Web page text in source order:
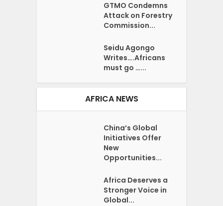
GTMO Condemns
Attack on Forestry
Commission...
Seidu Agongo
Writes….Africans
must go …...
AFRICA NEWS
China’s Global
Initiatives Offer
New
Opportunities...
Africa Deserves a
Stronger Voice in
Global...